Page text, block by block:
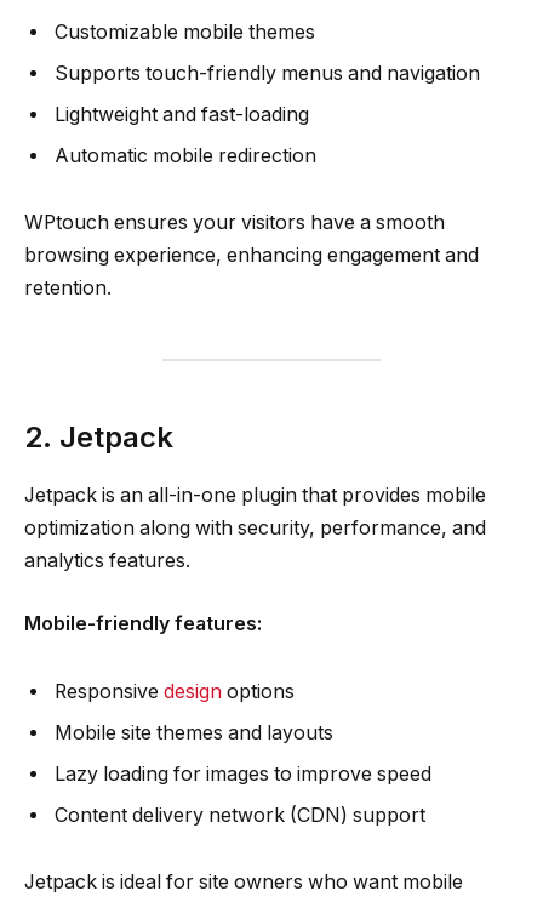
Customizable mobile themes
Supports touch-friendly menus and navigation
Lightweight and fast-loading
Automatic mobile redirection
WPtouch ensures your visitors have a smooth
browsing experience, enhancing engagement and
retention.
2. Jetpack
Jetpack is an all-in-one plugin that provides mobile
optimization along with security, performance, and
analytics features.
Mobile-friendly features:
Responsive design options
Mobile site themes and layouts
Lazy loading for images to improve speed
Content delivery network (CDN) support
Jetpack is ideal for site owners who want mobile